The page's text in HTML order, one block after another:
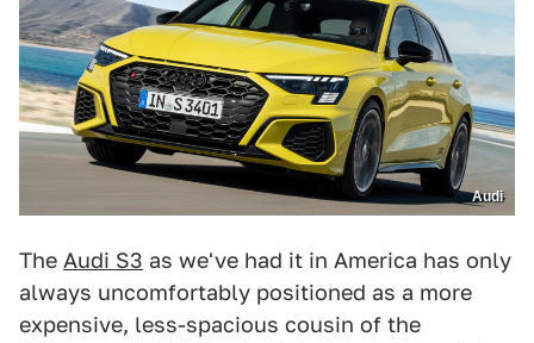
Audi
The Audi S3 as we've had it in America has only
always uncomfortably positioned as a more
expensive, less-spacious cousin of the